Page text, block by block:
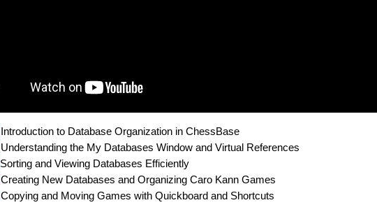
Introduction to Database Organization in ChessBase
Understanding the My Databases Window and Virtual References
Sorting and Viewing Databases Efficiently
Creating New Databases and Organizing Caro Kann Games
Copying and Moving Games with Quickboard and Shortcuts